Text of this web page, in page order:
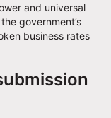
and universal
government’s
business rates